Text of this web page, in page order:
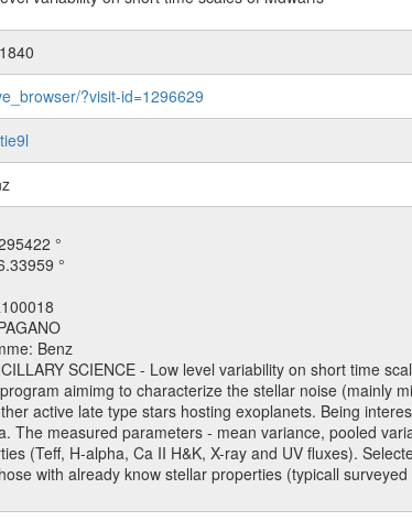
?visit-id=1296629
°
°
Benz
SCIENCE - Low level variability on short time
aimimg to characterize the stellar noise (mainly
active late type stars hosting exoplanets. Being
The measured parameters - mean variance, pooled
(Teff, H-alpha, Ca II H&K, X-ray and UV fluxes).
with already know stellar properties (typicall